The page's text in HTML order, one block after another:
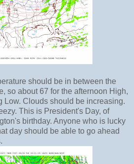
should be in between the
so about 67 for the afternoon High,
Low. Clouds should be increasing.
This is President's Day, of
birthday. Anyone who is lucky
day should be able to go ahead